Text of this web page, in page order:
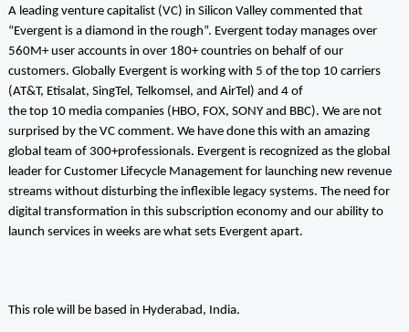
A leading venture capitalist (VC) in Silicon Valley commented that
“Evergent is a diamond in the rough”. Evergent today manages over
560M+ user accounts in over 180+ countries on behalf of our
customers. Globally Evergent is working with 5 of the top 10 carriers
(AT&T, Etisalat, SingTel, Telkomsel, and AirTel) and 4 of
the top 10 media companies (HBO, FOX, SONY and BBC). We are not
surprised by the VC comment. We have done this with an amazing
global team of 300+professionals. Evergent is recognized as the global
leader for Customer Lifecycle Management for launching new revenue
streams without disturbing the inflexible legacy systems. The need for
digital transformation in this subscription economy and our ability to
launch services in weeks are what sets Evergent apart.
This role will be based in Hyderabad, India.